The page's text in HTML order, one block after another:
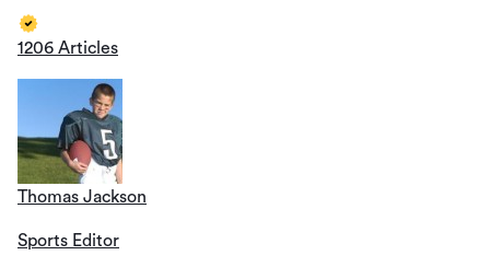
1206 Articles
Thomas Jackson
Sports Editor